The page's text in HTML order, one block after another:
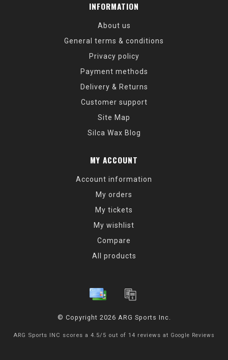
INFORMATION
About us
General terms & conditions
Privacy policy
Payment methods
Delivery & Returns
Customer support
Site Map
Silca Wax Blog
MY ACCOUNT
Account information
My orders
My tickets
My wishlist
Compare
All products
© Copyright 2026 ARG Sports Inc.
ARG Sports INC scores a 4.5/ 5 out of 14 reviews at Google Reviews